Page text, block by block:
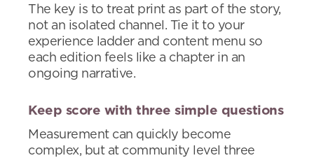
The key is to treat print as part of the story,
not an isolated channel. Tie it to your
experience ladder and content menu so
each edition feels like a chapter in an
ongoing narrative.
Keep score with three simple questions
Measurement can quickly become
complex, but at community level three